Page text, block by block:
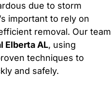
due to storm
important to rely on
removal. Our team
Elberta AL, using
techniques to
and safely.